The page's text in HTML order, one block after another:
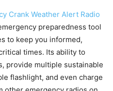
Crank Weather Alert Radio
preparedness tool
to keep you informed,
times. Its ability to
provide multiple sustainable
flashlight, and even charge